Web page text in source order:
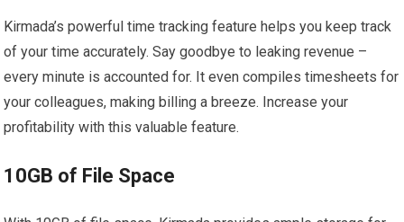
Kirmada’s powerful time tracking feature helps you keep track
of your time accurately. Say goodbye to leaking revenue –
every minute is accounted for. It even compiles timesheets for
your colleagues, making billing a breeze. Increase your
profitability with this valuable feature.
10GB of File Space